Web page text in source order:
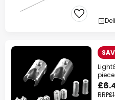
RRP